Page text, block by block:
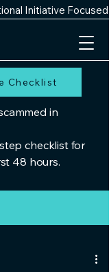
Initiative
Checklist
in
checklist for
48 hours.